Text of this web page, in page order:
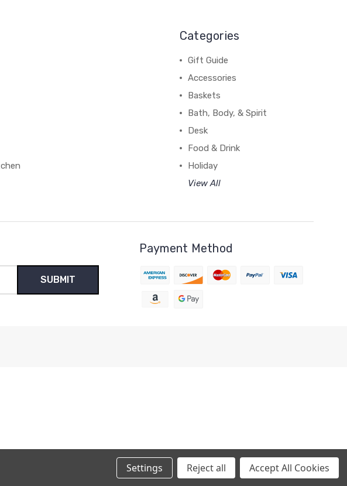
Categories
Gift Guide
Accessories
Baskets
Bath, Body, & Spirit
Desk
Food & Drink
Holiday
View All
Payment Method
Settings Reject all Accept All Cookies